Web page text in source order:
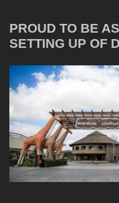
PROUD TO BE
SETTING UP OF